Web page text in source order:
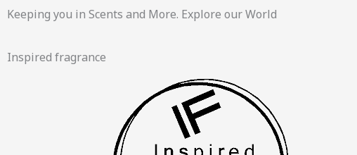
Skip
Keeping you in Scents and More. Explore our World
Inspired fragrance